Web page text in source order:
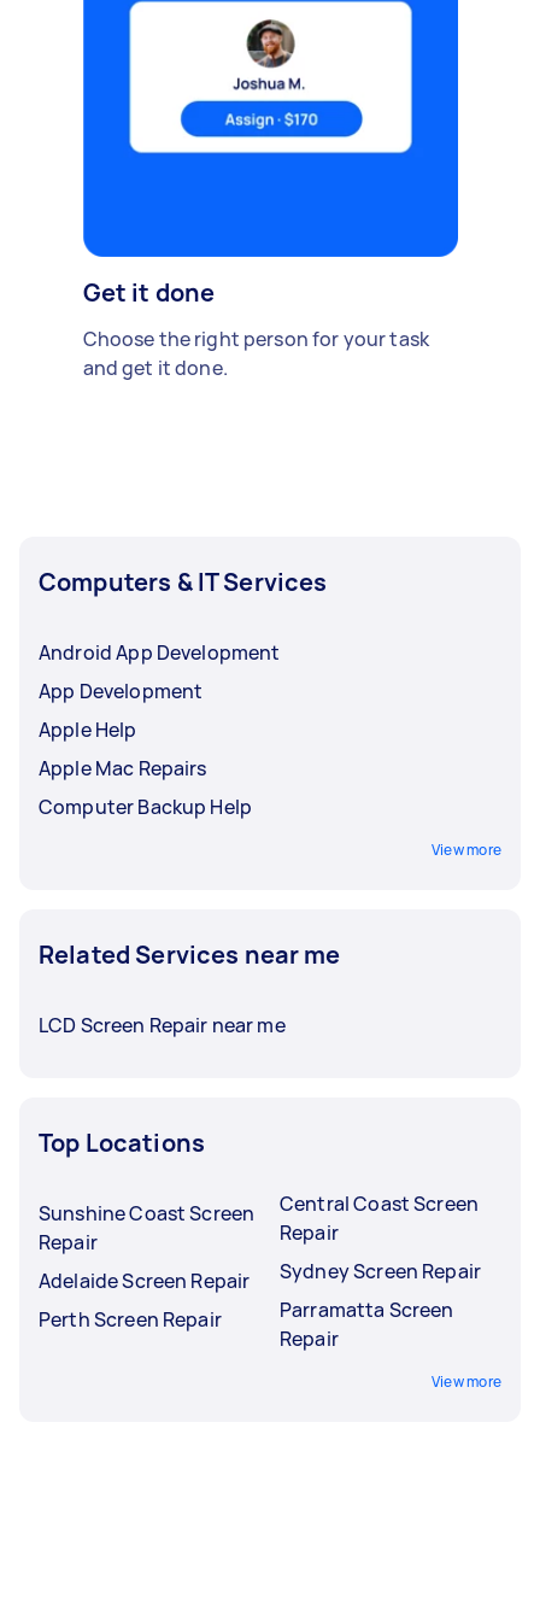
Get it done
Choose the right person for your task
and get it done.
Computers & IT Services
Android App Development
App Development
Apple Help
Apple Mac Repairs
Computer Backup Help
View more
Related Services near me
LCD Screen Repair near me
Top Locations
Sunshine Coast Screen
Repair
Adelaide Screen Repair
Perth Screen Repair
Central Coast Screen
Repair
Sydney Screen Repair
Parramatta Screen
Repair
View more